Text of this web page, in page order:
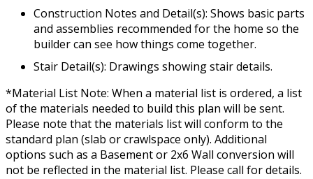
Construction Notes and Detail(s): Shows basic parts
and assemblies recommended for the home so the
builder can see how things come together.
Stair Detail(s): Drawings showing stair details.
*Material List Note: When a material list is ordered, a list
of the materials needed to build this plan will be sent.
Please note that the materials list will conform to the
standard plan (slab or crawlspace only). Additional
options such as a Basement or 2x6 Wall conversion will
not be reflected in the material list. Please call for details.